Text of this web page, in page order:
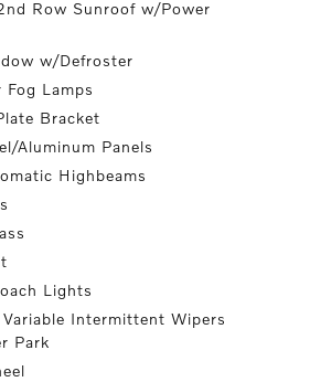
Row Sunroof w/Power
w/Defroster
Fog Lamps
Bracket
Aluminum Panels
Highbeams
Lights
Intermittent Wipers
Park